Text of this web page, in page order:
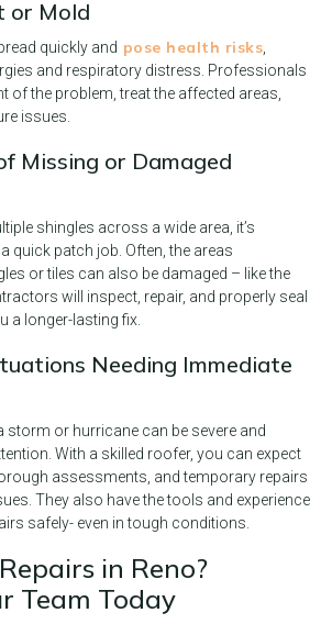
or Mold
quickly and pose health risks
and respiratory distress. Professionals
of the problem, treat the affected areas,
issues.
Missing or Damaged
shingles across a wide area, it’s
quick patch job. Often, the areas
or tiles can also be damaged – like the
will inspect, repair, and properly seal
a longer-lasting fix.
Needing Immediate
storm or hurricane can be severe and
With a skilled roofer, you can expect
assessments, and temporary repairs
They also have the tools and experience
safely- even in tough conditions.
in Reno?
Team Today